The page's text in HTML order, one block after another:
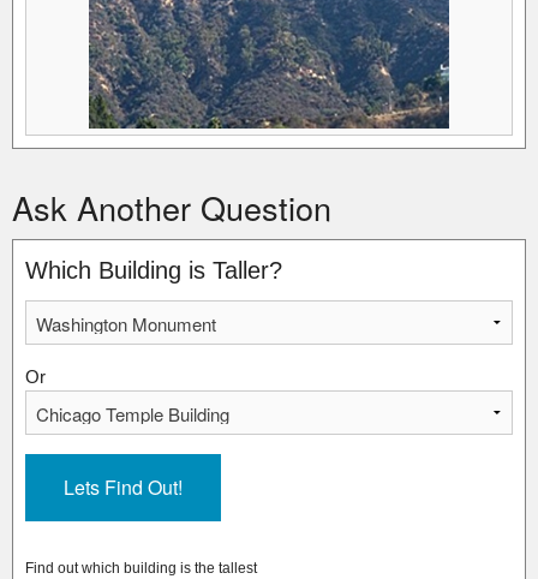
Ask Another Question
Which Building is Taller?
Or
Find out which building is the tallest